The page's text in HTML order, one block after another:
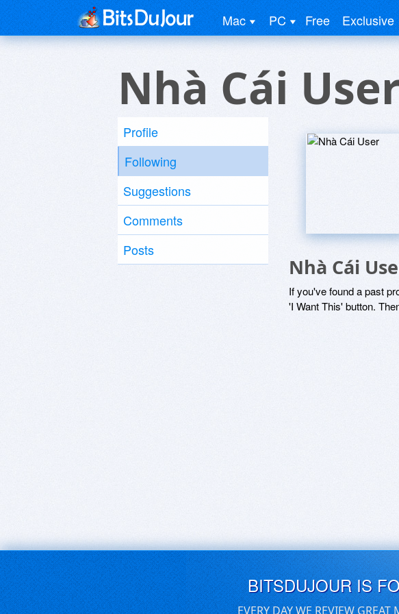
Mac PC Free Exclusive
Nhà Cái
Profile
Following
Suggestions
Comments
Posts
Nhà Cái
If you've found a past
'I Want This' button.
BITSDUJOUR IS
EVERY DAY WE REVIEW